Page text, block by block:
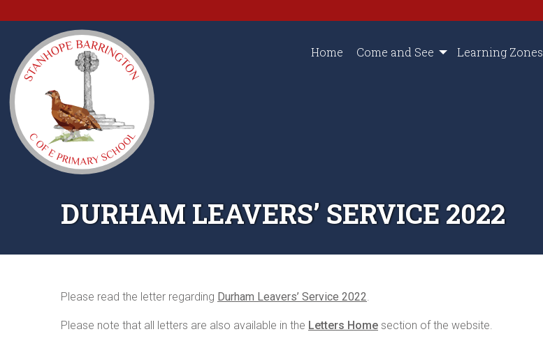
Home Come and See Learning Zones
DURHAM LEAVERS’ SERVICE 2022
Please read the letter regarding Durham Leavers’ Service 2022
Please note that all letters are also available in the Letters Home section of the website.